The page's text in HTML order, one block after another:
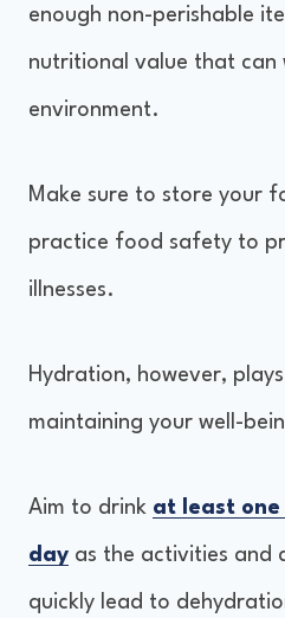
enough non-perishable
nutritional value that can
environment.
Make sure to store your
practice food safety to
illnesses.
Hydration, however,
maintaining your well-
Aim to drink at least
day as the activities and
quickly lead to